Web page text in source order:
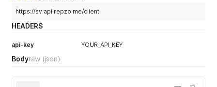
https://sv.api.repzo.me/client
HEADERS
api-key YOUR_API_KEY
Bodyraw (json)